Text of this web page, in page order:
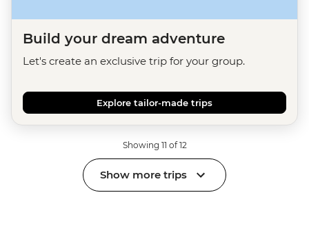
Build your dream adventure
Let's create an exclusive trip for your group.
Explore tailor-made trips
Showing 11 of 12
Show more trips